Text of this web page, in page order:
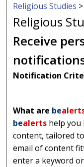
Digital
Religious Studies >
Religious
Receive
Notification
What are be
bealerts help you
content, tailored
email of content
enter a keyword